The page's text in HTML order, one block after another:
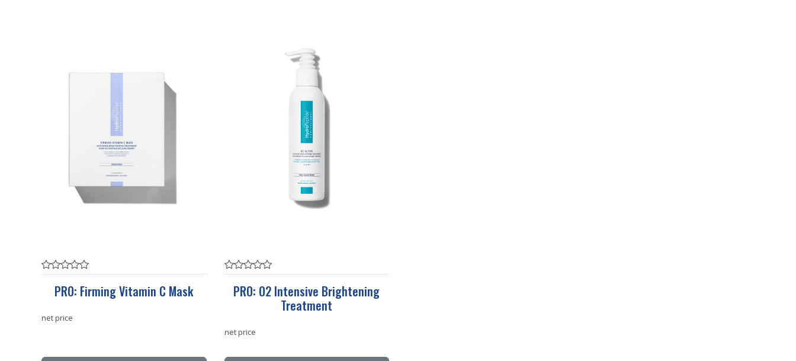
PRO: Firming Vitamin C Mask
net price
PRO: O2 Intensive Brightening
Treatment
net price